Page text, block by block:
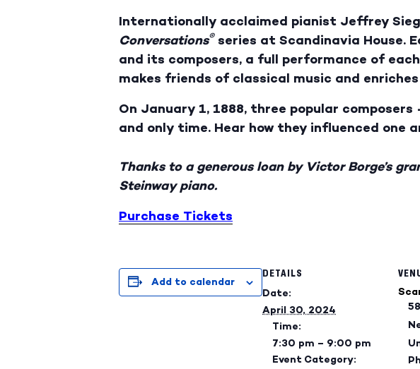
Internationally acclaimed pianist Jeffrey
Conversations® series at Scandinavia House.
and its composers, a full performance of
makes friends of classical music and
On January 1, 1888, three popular
and only time. Hear how they influenced one
Thanks to a generous loan by Victor Borge’s
Steinway piano.
Purchase Tickets
Add to calendar
DETAILS
Date:
April 30, 2024
Time:
7:30 pm – 9:00 pm
Event Category: